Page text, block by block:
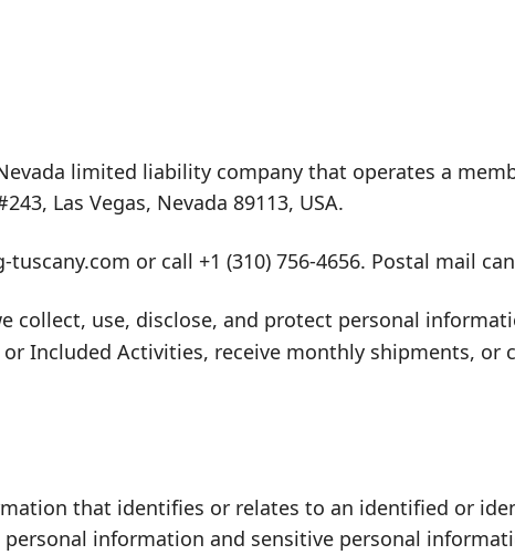
limited liability company that operates a
Las Vegas, Nevada 89113, USA.
tuscany.com or call +1 (310) 756-4656. Postal mail
collect, use, disclose, and protect personal
or Included Activities, receive monthly shipments,
that identifies or relates to an identified or
information and sensitive personal